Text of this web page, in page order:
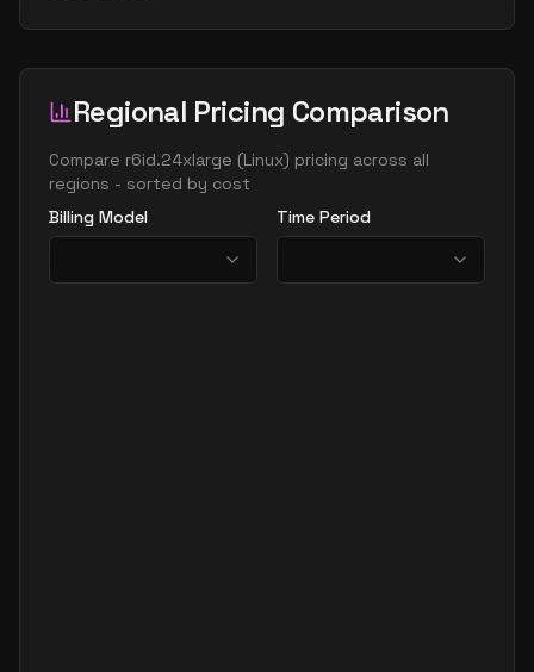
Regional Pricing Comparison
Compare r6id.24xlarge (Linux) pricing across all
regions - sorted by cost
Billing Model
Time Period